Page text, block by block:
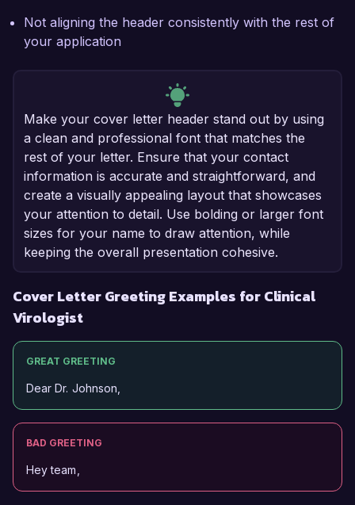
Not aligning the header consistently with the rest of
your application
Make your cover letter header stand out by using
a clean and professional font that matches the
rest of your letter. Ensure that your contact
information is accurate and straightforward, and
create a visually appealing layout that showcases
your attention to detail. Use bolding or larger font
sizes for your name to draw attention, while
keeping the overall presentation cohesive.
Cover Letter Greeting Examples for Clinical
Virologist
GREAT GREETING
Dear Dr. Johnson,
BAD GREETING
Hey team,